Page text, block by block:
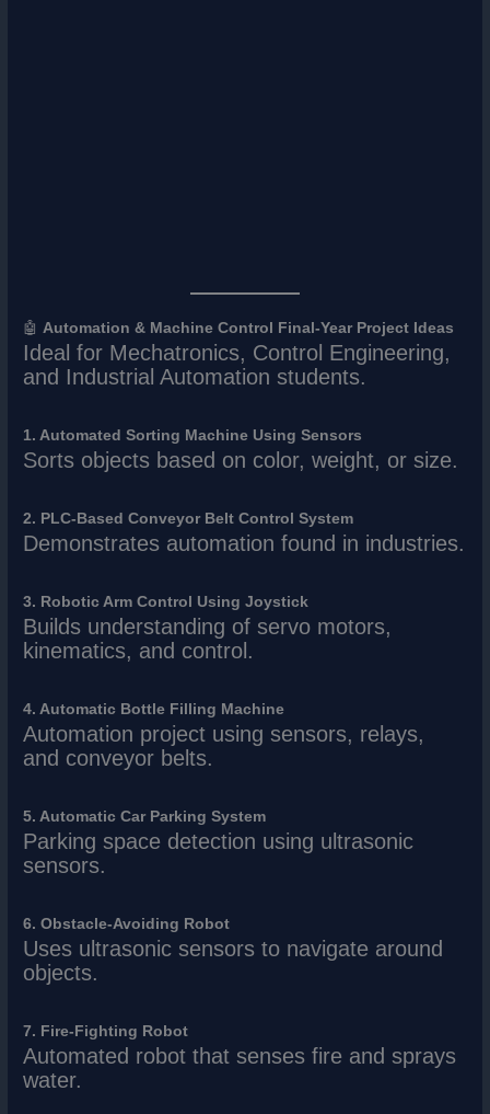
🤖Automation & Machine Control Final-Year Project Ideas
Ideal for Mechatronics, Control Engineering,
and Industrial Automation students.
1. Automated Sorting Machine Using Sensors
Sorts objects based on color, weight, or size.
2. PLC-Based Conveyor Belt Control System
Demonstrates automation found in industries.
3. Robotic Arm Control Using Joystick
Builds understanding of servo motors,
kinematics, and control.
4. Automatic Bottle Filling Machine
Automation project using sensors, relays,
and conveyor belts.
5. Automatic Car Parking System
Parking space detection using ultrasonic
sensors.
6. Obstacle-Avoiding Robot
Uses ultrasonic sensors to navigate around
objects.
7. Fire-Fighting Robot
Automated robot that senses fire and sprays
water.